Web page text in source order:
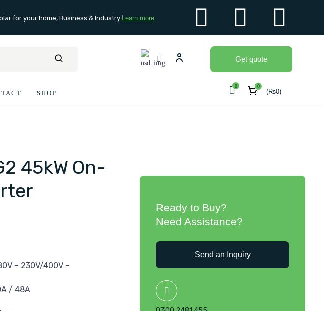
for your home, Business & Industry Learn more
Get quote
SHOP
0 0
(₨0)
45kW On-
– 230V/400V –
/ 48A
Ready to Buy?
Need Assistance?
Send an Inquiry